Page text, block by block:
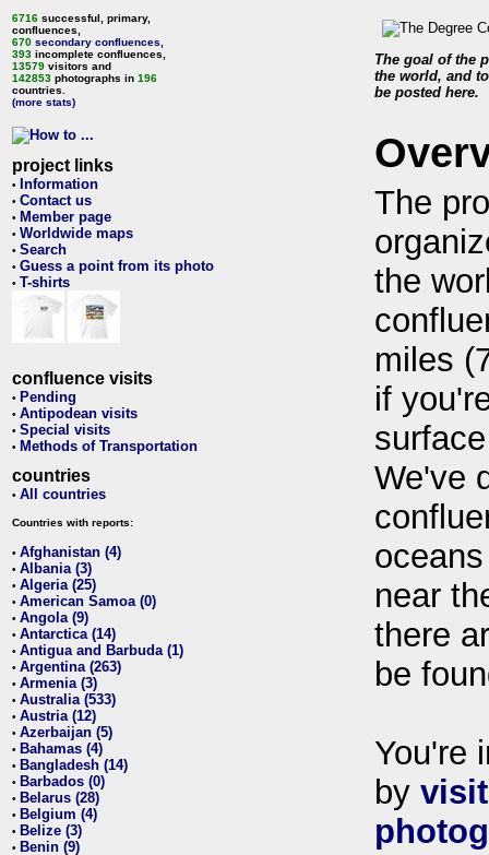
6716 successful, primary,
confluences,
670 secondary confluences
393 incomplete confluences,
13579 visitors and
142853 photographs in 196
countries.
(more stats)
project links
• Information
• Contact us
• Member page
• Worldwide maps
• Search
• Guess a point from its photo
• T-shirts
confluence visits
• Pending
• Antipodean visits
• Special visits
• Methods of Transportation
countries
• All countries
Countries with reports:
• Afghanistan (4)
• Albania (3)
• Algeria (25)
• American Samoa (0)
• Angola (9)
• Antarctica (14)
• Antigua and Barbuda (1)
• Argentina (263)
• Armenia (3)
• Australia (533)
• Austria (12)
• Azerbaijan (5)
• Bahamas (4)
• Bangladesh (14)
• Barbados (0)
• Belarus (28)
• Belgium (4)
• Belize (3)
• Benin (9)
The goal of the
the world, and
be posted here.
The
the
miles
if
We've
near
there
be
You're
by